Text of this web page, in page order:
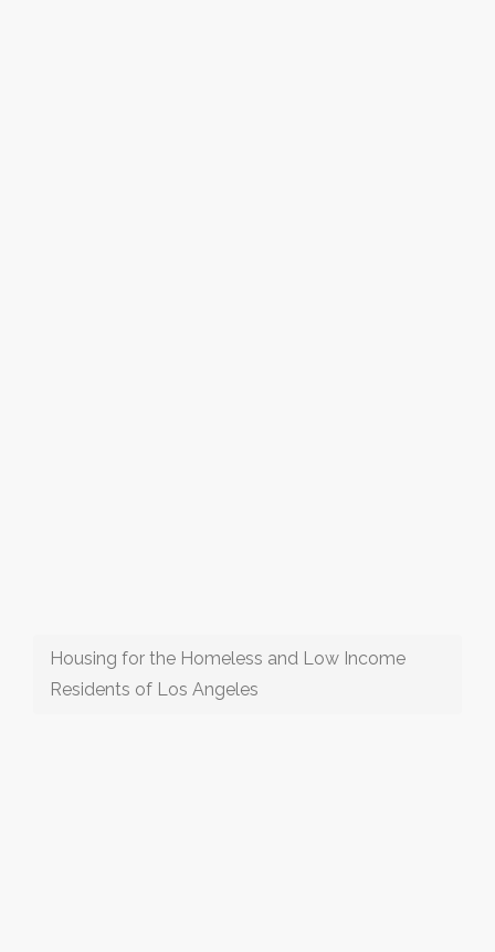
Housing for the Homeless and Low Income
Residents of Los Angeles